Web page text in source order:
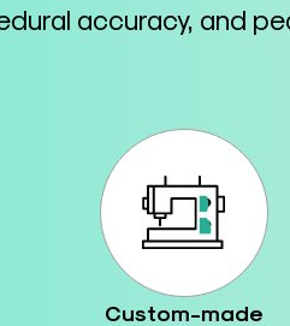
accuracy, and
Custom-made